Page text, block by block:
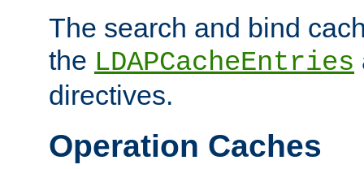
The search and bind
the LDAPCacheEntries
directives.
Operation Caches